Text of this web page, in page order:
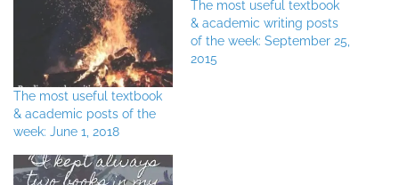
The most useful textbook
& academic posts of the
week: June 1, 2018
The most useful textbook
& academic writing posts
of the week: September 25,
2015